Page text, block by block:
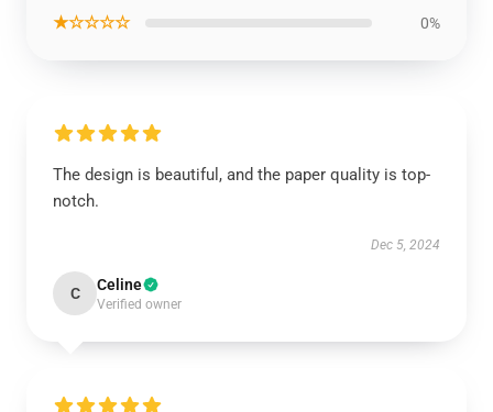
★☆☆☆☆ 0%
The design is beautiful, and the paper quality is top-
notch.
Dec 5, 2024
C Celine
Verified owner